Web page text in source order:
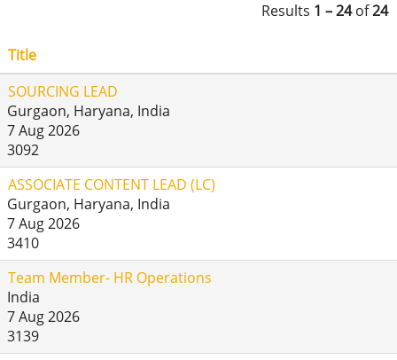
Results 1 – 24of24
Title
SOURCING LEAD
Gurgaon, Haryana, India
7 Aug 2026
3092
ASSOCIATE CONTENT LEAD (LC)
Gurgaon, Haryana, India
7 Aug 2026
3410
Team Member- HR Operations
India
7 Aug 2026
3139